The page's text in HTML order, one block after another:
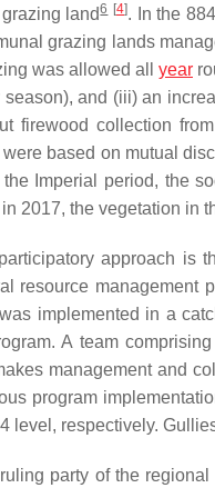
land6 [4]. In the
grazing lands
was allowed all year
and (iii) an
firewood collection
based on mutual
Imperial period, the
2017, the vegetation in
approach is
resource management
implemented in a
A team
management and
program
level, respectively.
party of the